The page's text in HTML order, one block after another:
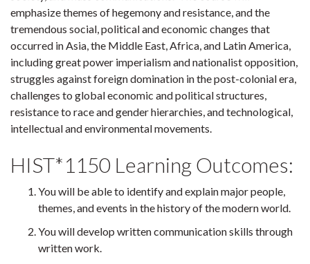
emphasize themes of hegemony and resistance, and the
tremendous social, political and economic changes that
occurred in Asia, the Middle East, Africa, and Latin America,
including great power imperialism and nationalist opposition,
struggles against foreign domination in the post-colonial era,
challenges to global economic and political structures,
resistance to race and gender hierarchies, and technological,
intellectual and environmental movements.
HIST*1150 Learning Outcomes:
You will be able to identify and explain major people,
themes, and events in the history of the modern world.
You will develop written communication skills through
written work.